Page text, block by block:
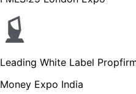
Leading White Label
Money Expo India